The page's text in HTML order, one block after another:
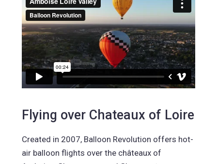
Flying over Chateaux of Loire
Created in 2007, Balloon Revolution offers hot-
air balloon flights over the châteaux of